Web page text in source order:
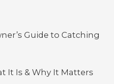
Guide to Catching
It Is & Why It Matters